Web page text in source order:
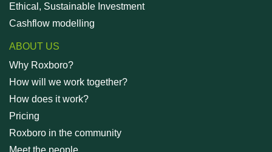
Ethical, Sustainable Investment
Cashflow modelling
ABOUT US
Why Roxboro?
How will we work together?
How does it work?
Pricing
Roxboro in the community
Meet the people